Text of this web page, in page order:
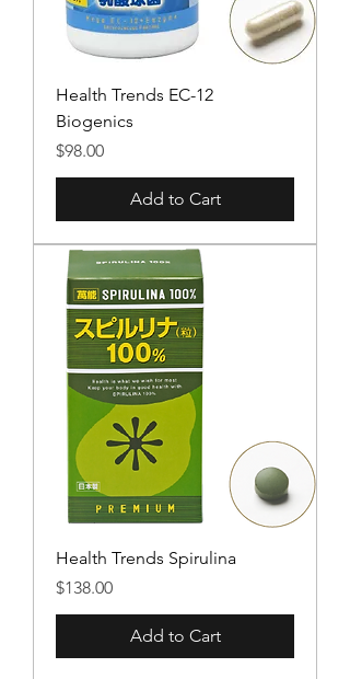
Health Trends EC-12
Biogenics
Price
$98.00
Add to Cart
Health Trends Spirulina
Price
$138.00
Add to Cart